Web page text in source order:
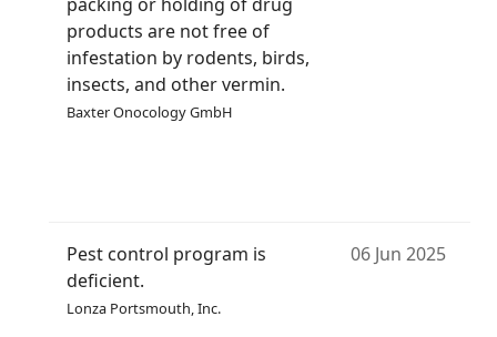
products are not free of
infestation by rodents, birds,
insects, and other vermin.
Baxter Onocology GmbH
Pest control program is
deficient.
Lonza Portsmouth, Inc.
06 Jun 2025